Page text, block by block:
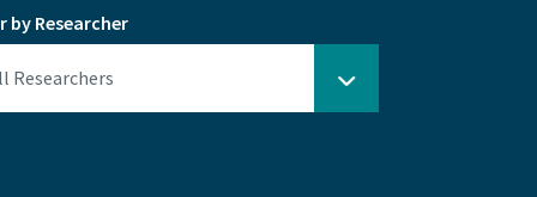
by Researcher